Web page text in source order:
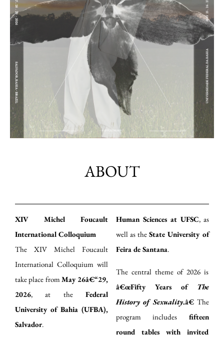
ABOUT
XIV Michel Foucault
International Colloquium
The XIV Michel Foucault
International Colloquium will
take place from May 26â€“29,
2026, at the Federal
University of Bahia (UFBA),
Salvador.
Human Sciences at UFSC, as
well as the State University of
Feira de Santana.
The central theme of 2026 is
â€œFifty Years of The
History of Sexuality.â€The
program includes fifteen
round tables with invited